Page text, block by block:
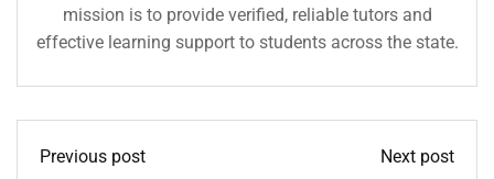
mission is to provide verified, reliable tutors and
effective learning support to students across the state.
Previous post
Next post